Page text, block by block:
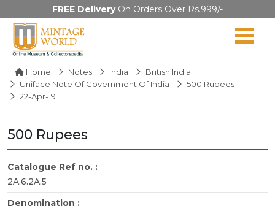
FREE DeliveryOn Orders Over Rs.999/-
Home Notes India
British India
Uniface Note Of Government Of India
500 Rupees
22-Apr-19
500 Rupees
Catalogue Ref no. :
2A.6.2A.5
Denomination :